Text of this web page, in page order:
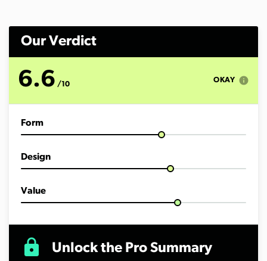
Our Verdict
6.6 /10 OKAY info
Form
Design
Value
lock Unlock the Pro Summary